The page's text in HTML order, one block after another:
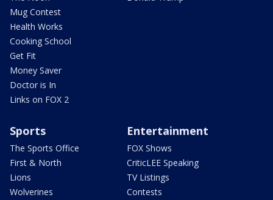
Mug Contest
Health Works
Cooking School
Get Fit
Money Saver
Doctor is In
Links on FOX 2
Sports
The Sports Office
First & North
Lions
Wolverines
Entertainment
FOX Shows
CriticLEE Speaking
TV Listings
Contests